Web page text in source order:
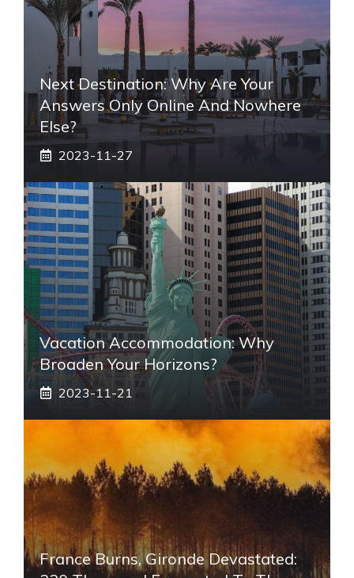
Next Destination: Why Are Your
Answers Only Online And Nowhere
Else?
2023-11-27
Vacation Accommodation: Why
Broaden Your Horizons?
2023-11-21
France Burns, Gironde Devastated: